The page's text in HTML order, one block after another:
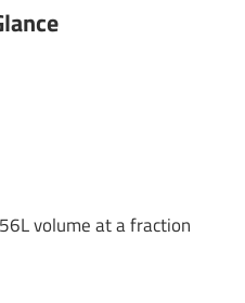
volume at a fraction